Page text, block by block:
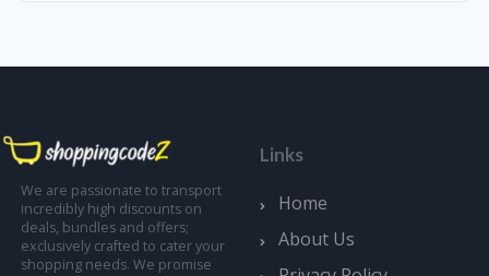
We are passionate to transport
incredibly high discounts on
deals, bundles and offers;
exclusively crafted to cater your
shopping needs. We promise
Links
Home
About Us